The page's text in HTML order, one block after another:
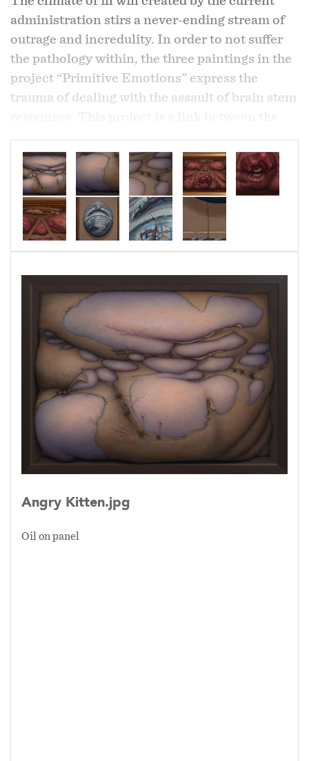
administration stirs a never-ending stream of
outrage and incredulity. In order to not suffer
the pathology within, the three paintings in the
project “Primitive Emotions” express the
trauma of dealing with the assault of brain stem
Visual Commentary and Behind the Scenes
work. Specifically, Snarling Puppy is a bridge
expressive of the negativity and raw aggression
of this time in history and the wish to document
the pathology with an artifact. All three of the
paintings are oil on panel and try to make the
sickness of coping with the current climate
visible in a way that will expose the ugliness so
it can be recognized as such when those
feelings emerge in the future. Hopefully, the
expression of arising affliction in these difficult
times will console others that struggle with the
anger being generated. Like the stitches in
Behind the Scenes, the straps and staples
signify the ineffective efforts to contain it. In
Frightened Bunny the skin has hardened into
shell and the shell itself glorified, making a
point of the division. All emphasize the
the life force pushing from below.
Angry Kitten.jpg
Oil on panel